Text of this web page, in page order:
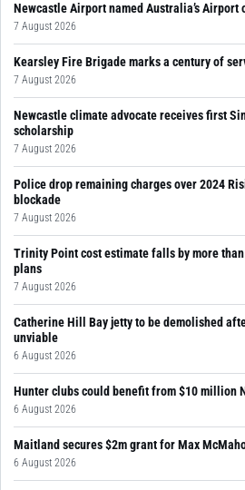
Newcastle Airport named Australia’s Airport
7 August 2026
Kearsley Fire Brigade marks a century of
7 August 2026
Newcastle climate advocate receives first
scholarship
7 August 2026
Police drop remaining charges over 2024
blockade
7 August 2026
Trinity Point cost estimate falls by more
plans
7 August 2026
Catherine Hill Bay jetty to be demolished
unviable
6 August 2026
Hunter clubs could benefit from $10 million
6 August 2026
Maitland secures $2m grant for Max
6 August 2026